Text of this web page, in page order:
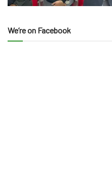
We’re on Facebook